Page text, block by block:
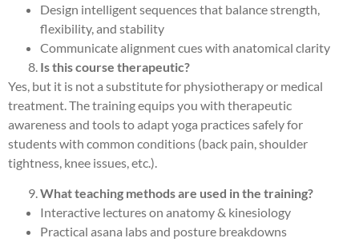
Design intelligent sequences that balance strength,
flexibility, and stability
Communicate alignment cues with anatomical clarity
Is this course therapeutic?
Yes, but it is not a substitute for physiotherapy or medical
treatment. The training equips you with therapeutic
awareness and tools to adapt yoga practices safely for
students with common conditions (back pain, shoulder
tightness, knee issues, etc.).
What teaching methods are used in the training?
Interactive lectures on anatomy & kinesiology
Practical asana labs and posture breakdowns